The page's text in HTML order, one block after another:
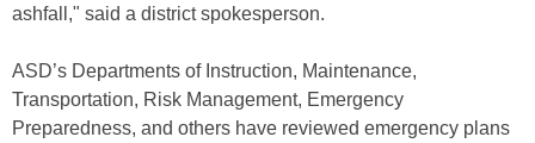
ashfall," said a district spokesperson.
ASD’s Departments of Instruction, Maintenance,
Transportation, Risk Management, Emergency
Preparedness, and others have reviewed emergency plans